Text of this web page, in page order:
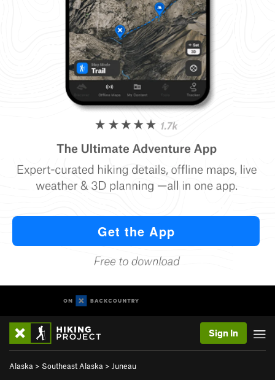
Sign In
Alaska > Southeast Alaska > Juneau